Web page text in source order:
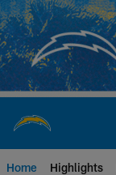
Skip
to
main
content
Home Highlights